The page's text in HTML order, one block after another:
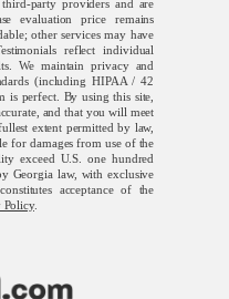
party providers and are
evaluation price remains
other services may have
reflect individual
We maintain privacy and
(including HIPAA / 42
is perfect. By using this site,
and that you will meet
extent permitted by law,
for damages from use of the
exceed U.S. one hundred
Georgia law, with exclusive
acceptance of the
Policy.